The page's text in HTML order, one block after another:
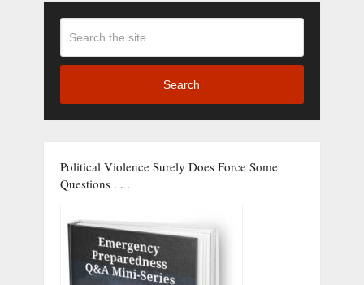
Search
Political Violence Surely Does Force Some
Questions . . .